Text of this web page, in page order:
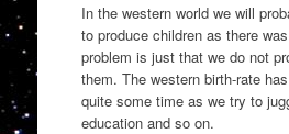
In the western world we will
to produce children as there
problem is just that we do not
them. The western birth-rate
quite some time as we try to
education and so on.